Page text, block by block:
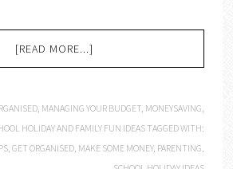
[READ MORE...]
, MANAGING YOUR BUDGET, MONEYSAVING,
HOLIDAY AND FAMILY FUN IDEASTAGGED WITH:
,GET ORGANISED, MAKE SOME MONEY, PARENTING,